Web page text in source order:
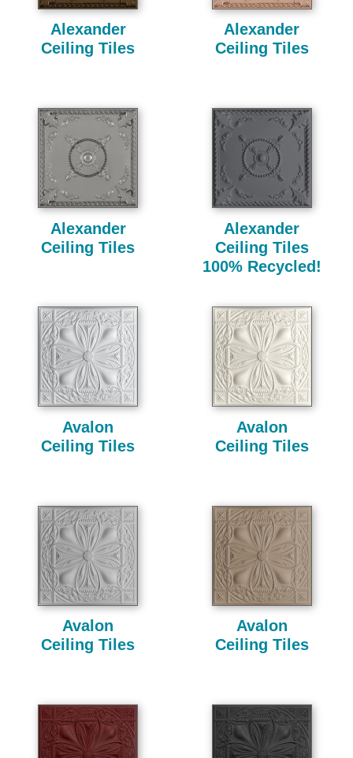
Alexander
Ceiling Tiles
Alexander
Ceiling Tiles
Alexander
Ceiling Tiles
Alexander
Ceiling Tiles
100% Recycled!
Avalon
Ceiling Tiles
Avalon
Ceiling Tiles
Avalon
Ceiling Tiles
Avalon
Ceiling Tiles